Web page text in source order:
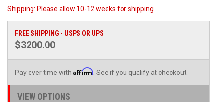
Shipping: Please allow 10-12 weeks for shipping
FREE SHIPPING - USPS OR UPS
$3200.00
Pay over time with Affirm . See if you qualify at checkout.
VIEW OPTIONS